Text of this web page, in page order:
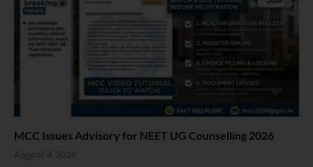
MCC Issues Advisory for NEET UG Counselling 2026
August 4, 2026